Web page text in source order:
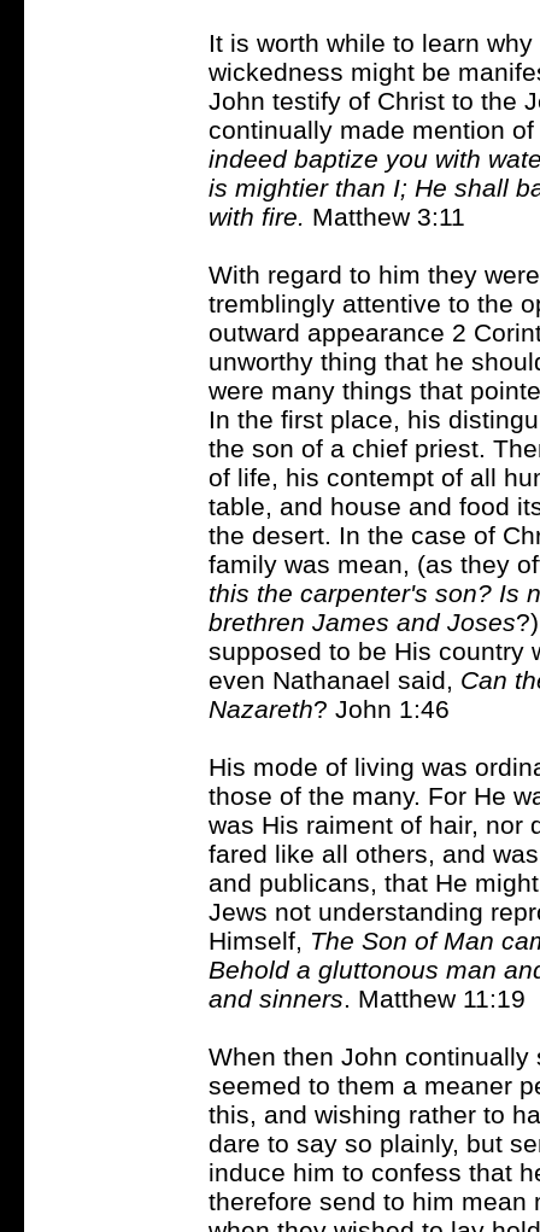
It is worth while to learn
wickedness might be
John testify of Christ to the
continually made mention
indeed baptize you with
is mightier than I; He shall
with fire.
Matthew 3:11
With regard to him they
tremblingly attentive to the
outward appearance 2
unworthy thing that he
were many things that
In the first place, his
the son of a chief priest.
of life, his contempt of all
table, and house and food
the desert. In the case of
family was mean, (as they
this the carpenter's son? Is
brethren James and Joses
supposed to be His country
even Nathanael said, Can
Nazareth? John 1:46
His mode of living was
those of the many. For He
was His raiment of hair, nor
fared like all others, and
and publicans, that He
Jews not understanding
Himself, The Son of Man
Behold a gluttonous man
and sinners . Matthew 11:19
When then John
seemed to them a meaner
this, and wishing rather to
dare to say so plainly, but
induce him to confess that
therefore send to him mean